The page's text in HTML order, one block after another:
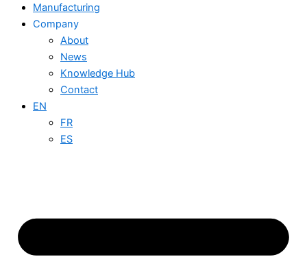
Manufacturing
Company
About
News
Knowledge Hub
Contact
EN
FR
ES